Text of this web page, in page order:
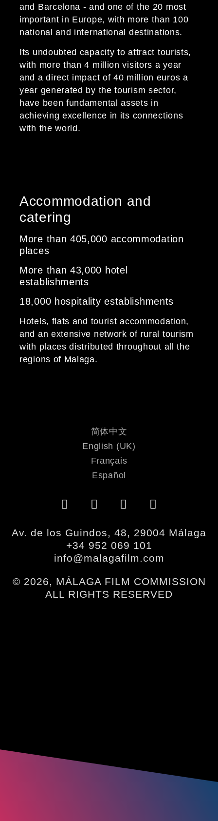
and Barcelona - and one of the 20 most
important in Europe, with more than 100
national and international destinations.
Its undoubted capacity to attract tourists,
with more than 4 million visitors a year
and a direct impact of 40 million euros a
year generated by the tourism sector,
have been fundamental assets in
achieving excellence in its connections
with the world.
Accommodation and
catering
More than 405,000 accommodation
places
More than 43,000 hotel
establishments
18,000 hospitality establishments
Hotels, flats and tourist accommodation,
and an extensive network of rural tourism
with places distributed throughout all the
regions of Malaga.
简体中文
English (UK)
Français
Español
Av. de los Guindos, 48, 29004 Málaga
+34 952 069 101
info@malagafilm.com
© 2026, MÁLAGA FILM COMMISSION
ALL RIGHTS RESERVED